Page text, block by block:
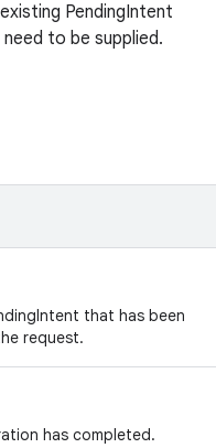
PendingIntent
need to be supplied.
that has been
request.
has completed.